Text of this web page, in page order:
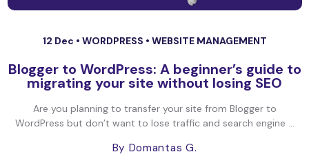
12 Dec • WORDPRESS • WEBSITE MANAGEMENT
Blogger to WordPress: A beginner’s guide to
migrating your site without losing SEO
Are you planning to transfer your site from Blogger to
WordPress but don’t want to lose traffic and search engine ...
By Domantas G.